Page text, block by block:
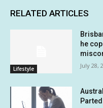
RELATED ARTICLES
Lifestyle
he
July 28,